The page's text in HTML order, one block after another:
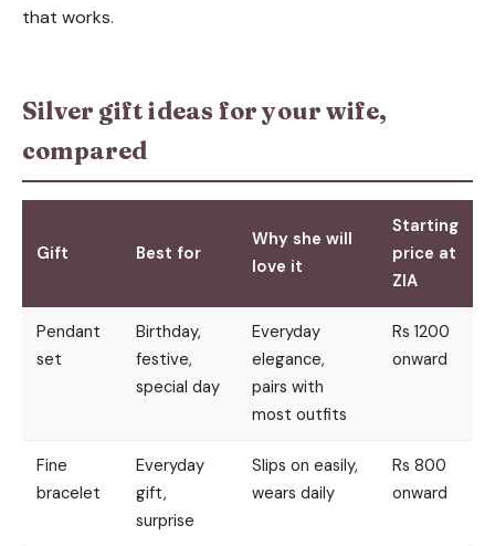
that works.
Silver gift ideas for your wife,
compared
Gift Best for
Why she will
love it
Starting
price at
ZIA
Pendant
set
Birthday,
festive,
special day
Everyday
elegance,
pairs with
most outfits
Rs 1200
onward
Fine
bracelet
Everyday
gift,
surprise
Slips on easily,
wears daily
Rs 800
onward